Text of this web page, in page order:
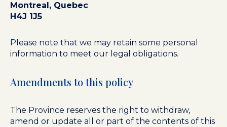
Montreal, Quebec
H4J 1J5
Please note that we may retain some personal
information to meet our legal obligations.
Amendments to this policy
The Province reserves the right to withdraw,
amend or update all or part of the contents of this